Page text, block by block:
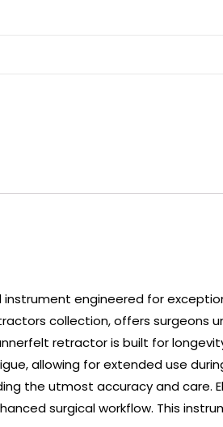
instrument engineered for
collection, offers surgeons
retractor is built for
allowing for extended use
the utmost accuracy and care.
surgical workflow. This